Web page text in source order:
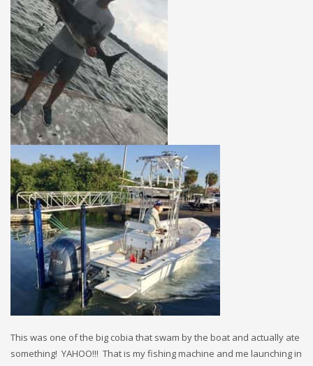
This was one of the big cobia that swam by the boat and actually ate
something! YAHOO!!! That is my fishing machine and me launching in